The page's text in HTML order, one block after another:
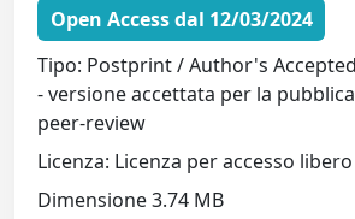
Open Access dal 12/03/2024
Tipo: Postprint / Author's
- versione accettata per la
peer-review
Licenza: Licenza per accesso
Dimensione 3.74 MB